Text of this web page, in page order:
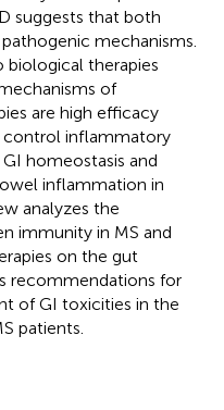
suggests that both
mechanisms.
biological therapies
of
are high efficacy
control inflammatory
homeostasis and
inflammation in
analyzes the
immunity in MS and
on the gut
recommendations for
of GI toxicities in the
patients.